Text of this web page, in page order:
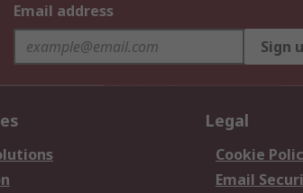
Email address
Sign
Legal
Cookie
Email